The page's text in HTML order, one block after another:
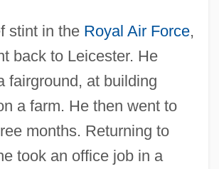
stint in the Royal Air Force,
back to Leicester. He
fairground, at building
a farm. He then went to
months. Returning to
took an office job in a